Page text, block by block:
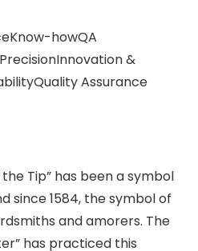
howQA
&
Assurance
Tip” has been a symbol
since 1584, the symbol of
and amorers. The
has practiced this